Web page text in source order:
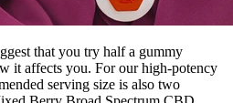
that you try half a gummy
it affects you. For our high-potency
serving size is also two